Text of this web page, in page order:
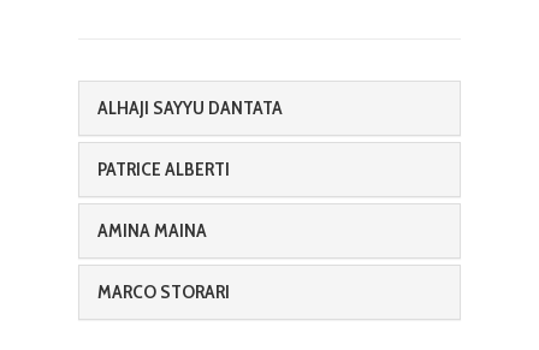
ALHAJI SAYYU DANTATA
PATRICE ALBERTI
AMINA MAINA
MARCO STORARI